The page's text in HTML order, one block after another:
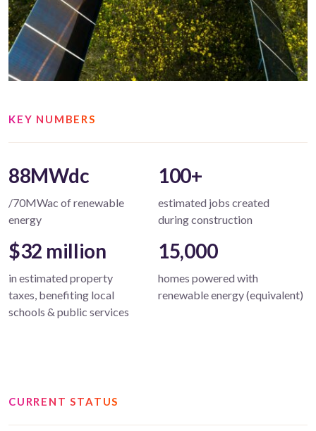
KEY NUMBERS
88MWdc
/70MWac of renewable
energy
100+
estimated jobs created
during construction
$32 million
in estimated property
taxes, benefiting local
schools & public services
15,000
homes powered with
renewable energy (equivalent)
CURRENT STATUS